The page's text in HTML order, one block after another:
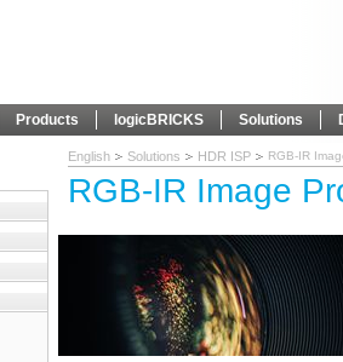
Products logicBRICKS Solutions
English Solutions HDR ISP RGB-IR
RGB-IR Image